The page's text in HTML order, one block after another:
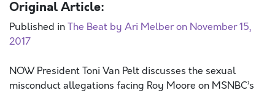
Original Article:
Published inThe Beat by Ari Melber on November 15,
2017
NOW President Toni Van Pelt discusses the sexual
misconduct allegations facing Roy Moore on MSNBC’s